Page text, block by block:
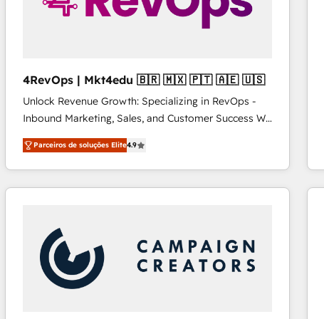
4RevOps | Mkt4edu 🇧🇷 🇲🇽 🇵🇹 🇦🇪 🇺🇸
Unlock Revenue Growth: Specializing in RevOps -
Inbound Marketing, Sales, and Customer Success We
specialize in driving revenue growth for companies
across industries through tailored marketing, sales,
and customer success strategies, utilizing RevOps
methodologies. As Latin America's largest HubSpot
countries—Brazil, UAE (Abu Dhabi/Dubai/Sharjah),
Mexico, USA, and Portugal—we've executed over a
hundred successful operations. Our approach,
rooted in RevOps principles, integrates analysis,
Parceiros de soluções Elite4.9